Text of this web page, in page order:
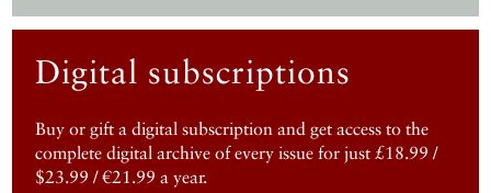
Digital subscriptions
Buy or gift a digital subscription and get access to the
complete digital archive of every issue for just £18.99 /
$23.99 / €21.99 a year.